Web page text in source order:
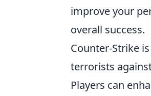
improve your
overall success.
Counter-Strike
terrorists
Players can